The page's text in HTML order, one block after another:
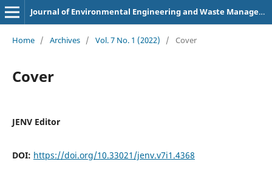
Journal of Environmental Engineering and Waste Management
Home / Archives / Vol. 7 No. 1 (2022) / Cover
Cover
JENV Editor
DOI: https://doi.org/10.33021/jenv.v7i1.4368